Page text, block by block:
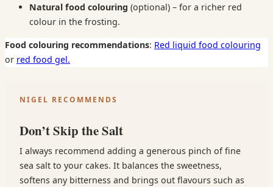
Natural food colouring (optional) – for a richer red
colour in the frosting.
Food colouring recommendations: Red liquid food colouring
or red food gel.
NIGEL RECOMMENDS
Don’t Skip the Salt
I always recommend adding a generous pinch of fine
sea salt to your cakes. It balances the sweetness,
softens any bitterness and brings out flavours such as